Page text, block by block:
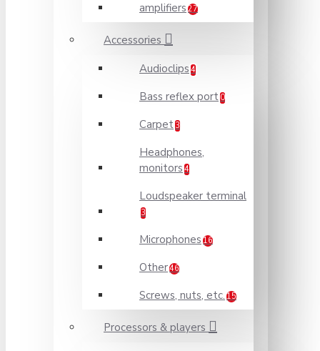
amplifiers 27
Accessories
Audioclips 4
Bass reflex port 0
Carpet 3
Headphones,
monitors 4
Loudspeaker terminal
3
Microphones 16
Other46
Screws, nuts, etc. 15
Processors & players